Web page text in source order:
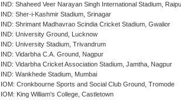
IND: Shaheed Veer Narayan Singh International Stadium,
IND: Sher-i-Kashmir Stadium, Srinagar
IND: Shrimant Madhavrao Scindia Cricket Stadium, Gwalior
IND: University Ground, Lucknow
IND: University Stadium, Trivandrum
IND: Vidarbha C.A. Ground, Nagpur
IND: Vidarbha Cricket Association Stadium, Jamtha, Nagpur
IND: Wankhede Stadium, Mumbai
IOM: Cronkbourne Sports and Social Club Ground, Tromode
IOM: King William's College, Castletown